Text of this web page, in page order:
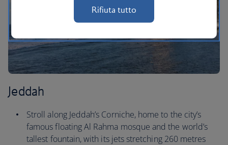
Jeddah
Stroll along Jeddah’s Corniche, home to the city’s
famous floating Al Rahma mosque and the world’s
tallest fountain, with its jets stretching 260 metres
Rifiuta tutto